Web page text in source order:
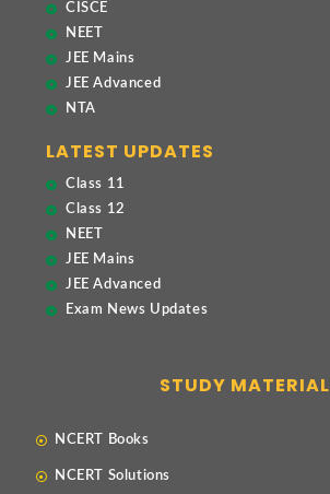
CISCE
NEET
JEE Mains
JEE Advanced
NTA
LATEST UPDATES
Class 11
Class 12
NEET
JEE Mains
JEE Advanced
Exam News Updates
STUDY MATERIAL
NCERT Books
NCERT Solutions